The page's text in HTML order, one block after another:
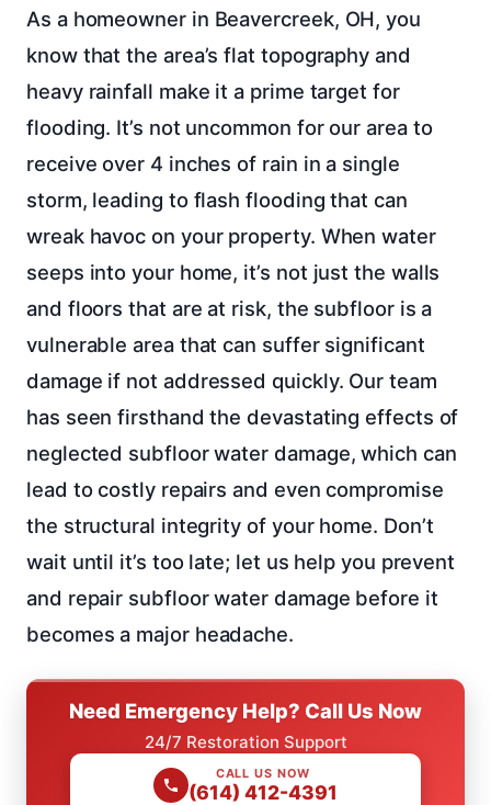
As a homeowner in Beavercreek, OH, you
know that the area’s flat topography and
heavy rainfall make it a prime target for
flooding. It’s not uncommon for our area to
receive over 4 inches of rain in a single
storm, leading to flash flooding that can
wreak havoc on your property. When water
seeps into your home, it’s not just the walls
and floors that are at risk, the subfloor is a
vulnerable area that can suffer significant
damage if not addressed quickly. Our team
has seen firsthand the devastating effects of
neglected subfloor water damage, which can
lead to costly repairs and even compromise
the structural integrity of your home. Don’t
wait until it’s too late; let us help you prevent
and repair subfloor water damage before it
becomes a major headache.
Need Emergency Help? Call Us Now
24/7 Restoration Support
CALL US NOW
(614) 412-4391